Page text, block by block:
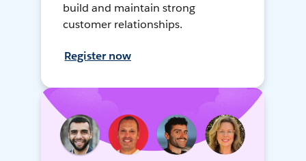
build and maintain strong
customer relationships.
Register now